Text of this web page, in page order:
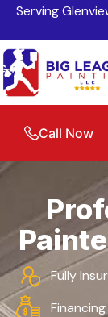
Serving
Call Now
Fully